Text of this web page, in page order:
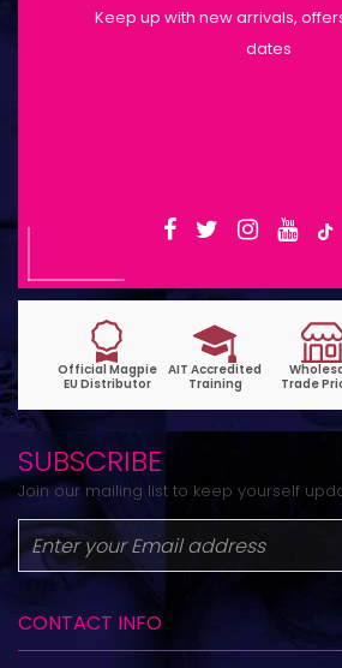
Keep up with new arrivals,
dates
SUBSCRIBE
Join our mailing list to keep yourself
CONTACT INFO